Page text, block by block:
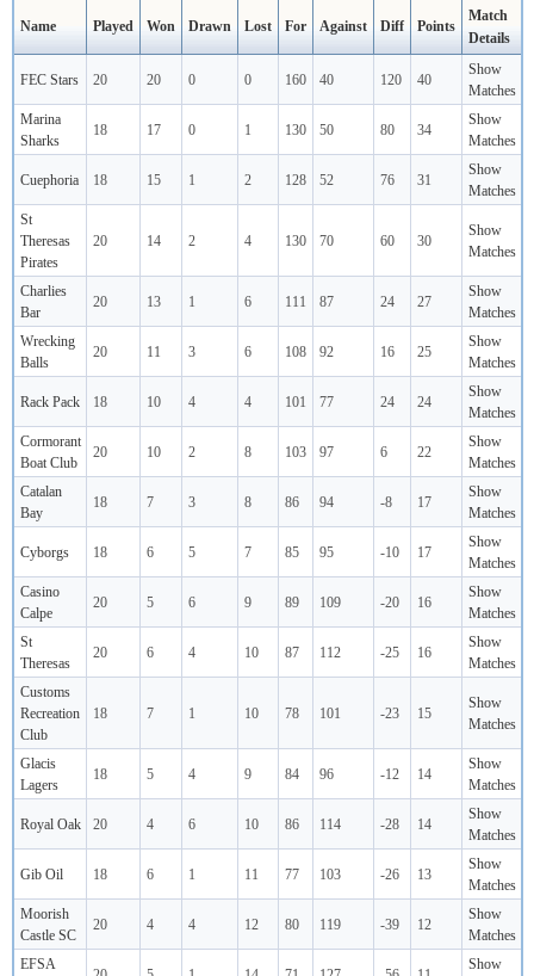
Name Played Won Drawn Lost For Against Diff Points
Match
Details
FEC Stars 20 20 0 0 160 40 120 40
Show
Matches
Marina
Sharks
18 17 0 1 130 50 80 34
Show
Matches
Cuephoria 18 15 1 2 128 52 76 31
Show
Matches
St
Theresas
Pirates
20 14 2 4 130 70 60 30
Show
Matches
Charlies
Bar
20 13 1 6 111 87 24 27
Show
Matches
Wrecking
Balls
20 11 3 6 108 92 16 25
Show
Matches
Rack Pack 18 10 4 4 101 77 24 24
Show
Matches
Cormorant
Boat Club
20 10 2 8 103 97 6 22
Show
Matches
Catalan
Bay
18 7 3 8 86 94 -8 17
Show
Matches
Cyborgs 18 6 5 7 85 95 -10 17
Show
Matches
Casino
Calpe
20 5 6 9 89 109 -20 16
Show
Matches
St
Theresas
20 6 4 10 87 112 -25 16
Show
Matches
Customs
Recreation
Club
18 7 1 10 78 101 -23 15
Show
Matches
Glacis
Lagers
18 5 4 9 84 96 -12 14
Show
Matches
Royal Oak 20 4 6 10 86 114 -28 14
Show
Matches
Gib Oil 18 6 1 11 77 103 -26 13
Show
Matches
Moorish
Castle SC
20 4 4 12 80 119 -39 12
Show
Matches
EFSA
Show